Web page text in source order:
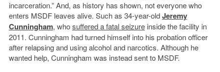
incarceration.” And, as history has shown, not everyone who
enters MSDF leaves alive. Such as 34-year-oldJeremy
Cunningham, whosuffered a fatal seizureinside the facility in
2011. Cunningham had turned himself into his probation officer
after relapsing and using alcohol and narcotics. Although he
wanted help, Cunningham was instead sent to MSDF.